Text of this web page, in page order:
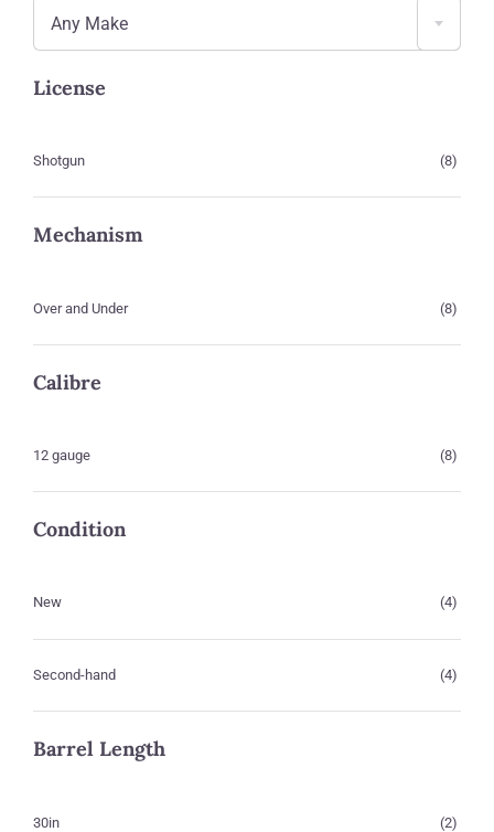
Any Make
License
Shotgun (8)
Mechanism
Over and Under (8)
Calibre
12 gauge (8)
Condition
New (4)
Second-hand (4)
Barrel Length
30in (2)